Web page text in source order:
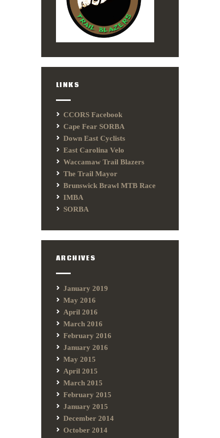
LINKS
CCORS Facebook
Cape Fear SORBA
Down East Cyclists
East Carolina Velo
Waccamaw Trail Blazers
The Trail Mayor
Brunswick Brawl MTB Race
IMBA
SORBA
ARCHIVES
January 2019
May 2016
April 2016
March 2016
February 2016
January 2016
May 2015
April 2015
March 2015
February 2015
January 2015
December 2014
October 2014